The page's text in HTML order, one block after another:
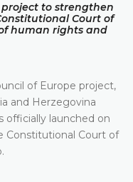
to strengthen
Court of
human rights and
of Europe project,
and Herzegovina
officially launched on
Constitutional Court of